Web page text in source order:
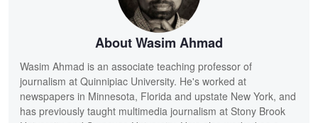
About Wasim Ahmad
Wasim Ahmad is an associate teaching professor of
journalism at Quinnipiac University. He's worked at
newspapers in Minnesota, Florida and upstate New York, and
has previously taught multimedia journalism at Stony Brook